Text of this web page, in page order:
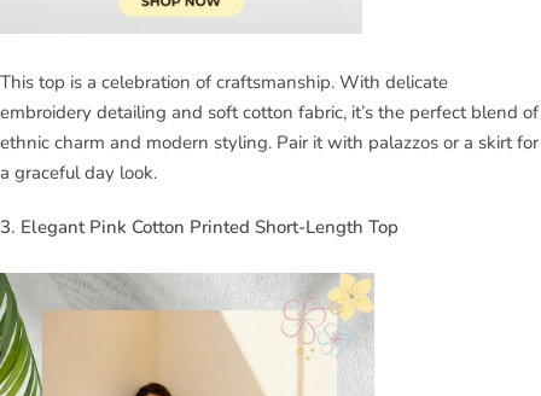
This top is a celebration of craftsmanship. With delicate
embroidery detailing and soft cotton fabric, it’s the perfect blend of
ethnic charm and modern styling. Pair it with palazzos or a skirt for
a graceful day look.
3. Elegant Pink Cotton Printed Short-Length Top